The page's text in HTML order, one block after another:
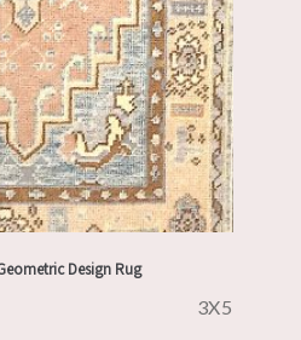
Design Rug
3X5